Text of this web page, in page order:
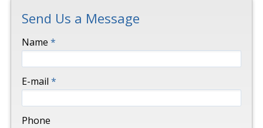
Send Us a Message
-
Name *
E-mail *
Phone